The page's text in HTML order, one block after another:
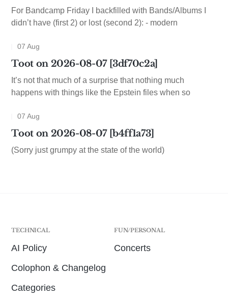
For Bandcamp Friday I backfilled with Bands/Albums I
didn’t have (first 2) or lost (second 2): - modern
07 Aug
Toot on 2026-08-07 [3df70c2a]
It’s not that much of a surprise that nothing much
happens with things like the Epstein files when so
07 Aug
Toot on 2026-08-07 [b4ff1a73]
(Sorry just grumpy at the state of the world)
TECHNICAL
AI Policy
Colophon & Changelog
Categories
FUN/PERSONAL
Concerts